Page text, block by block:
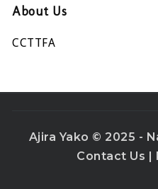
About Us
CCTTFA
Ajira Yako © 2025 -
Contact Us |